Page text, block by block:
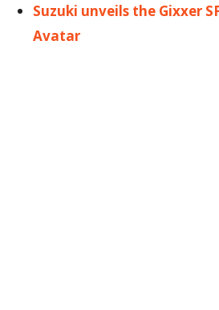
Suzuki unveils the Gixxer
Avatar